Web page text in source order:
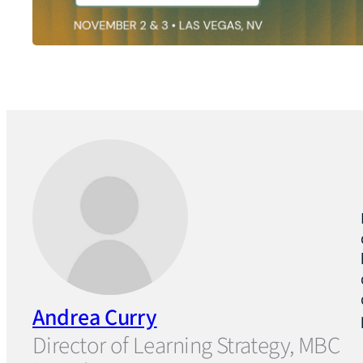
Andrea Curry
Director of Learning Strategy, MBC